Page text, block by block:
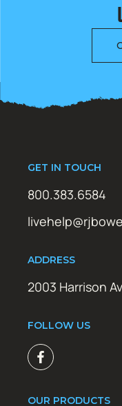
GET IN TOUCH
800.383.6584
ADDRESS
2003 Harrison
FOLLOW US
OUR PRODUCTS